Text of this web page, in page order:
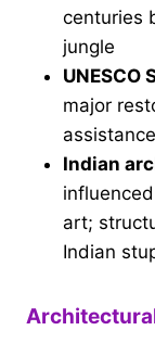
centuries
jungle
UNESCO
major
Indian
art;
Indian